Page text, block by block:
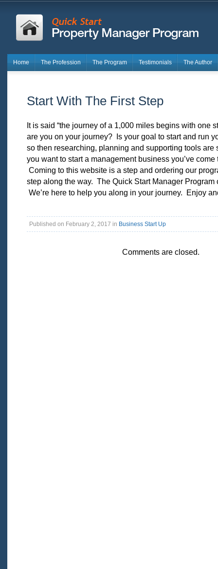
Home The Profession The Program Testimonials The Author
Start With The First Step
It is said “the journey of a 1,000 miles begins with one
are you on your journey? Is your goal to start and run
so then researching, planning and supporting tools are
you want to start a management business you’ve come
Coming to this website is a step and ordering our
step along the way. The Quick Start Manager Program
We’re here to help you along in your journey. Enjoy
Published on February 2, 2017 in Business Start Up
Comments are closed.